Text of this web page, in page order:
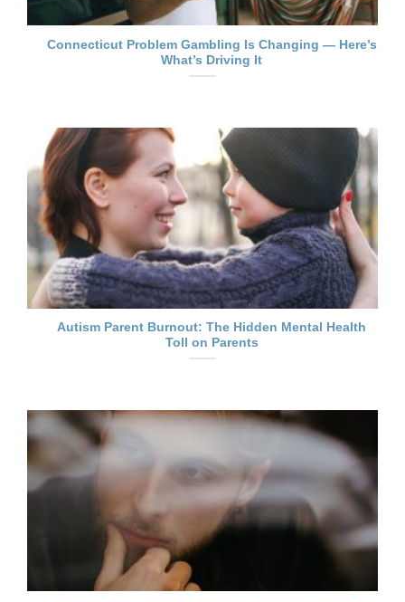
Connecticut Problem Gambling Is Changing — Here’s
What’s Driving It
Autism Parent Burnout: The Hidden Mental Health
Toll on Parents